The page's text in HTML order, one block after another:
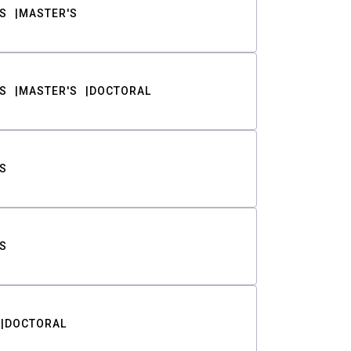
MASTER'S
MASTER'S DOCTORAL
DOCTORAL